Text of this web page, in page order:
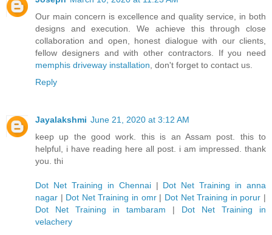
Our main concern is excellence and quality service, in both
designs and execution. We achieve this through close
collaboration and open, honest dialogue with our clients,
fellow designers and with other contractors. If you need
memphis driveway installation , don't forget to contact us.
Reply
Jayalakshmi June 21, 2020 at 3:12 AM
keep up the good work. this is an Assam post. this to
helpful, i have reading here all post. i am impressed. thank
you. thi
Dot Net Training in Chennai | Dot Net Training in anna
nagar | Dot Net Training in omr| Dot Net Training in porur |
Dot Net Training in tambaram | Dot Net Training in
velachery